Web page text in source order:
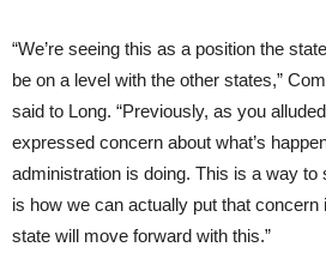
“We’re seeing this as a position the
be on a level with the other states,”
said to Long. “Previously, as you
expressed concern about what’s
administration is doing. This is a way to
is how we can actually put that concern
state will move forward with this.”